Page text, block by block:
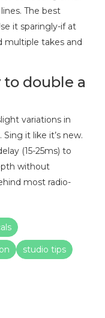
The best
it sparingly-if at
multiple takes and
to double a
variations in
it like it’s new.
(15-25ms) to
without
most radio-
studio tips